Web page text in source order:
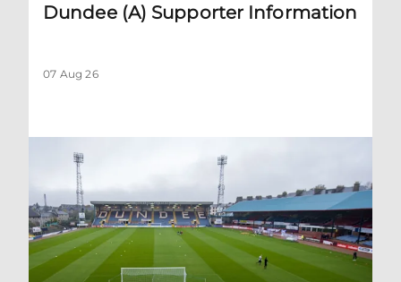
Dundee (A) Supporter Information
07 Aug 26